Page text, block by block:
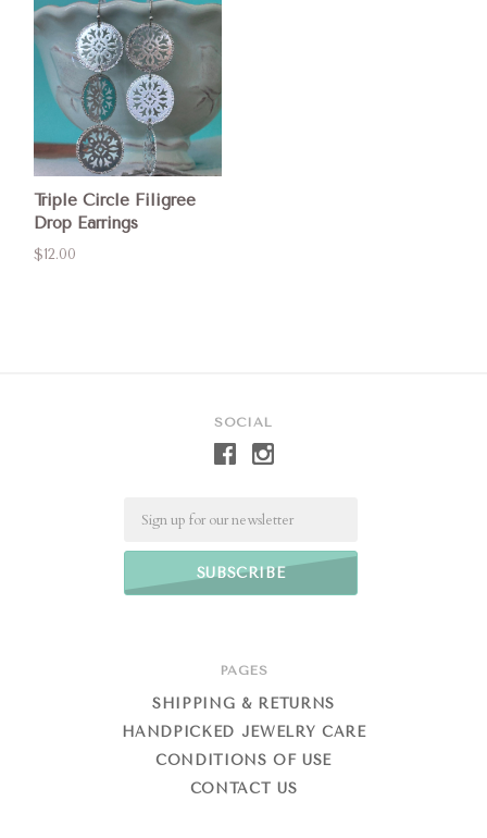
Triple Circle Filigree
Drop Earrings
$12.00
SOCIAL
PAGES
SHIPPING & RETURNS
HANDPICKED JEWELRY CARE
CONDITIONS OF USE
CONTACT US